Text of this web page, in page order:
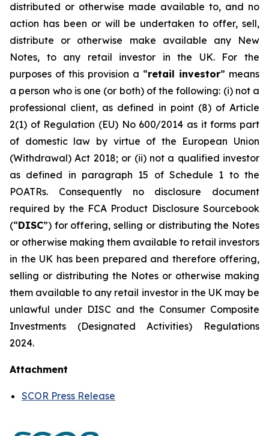
distributed or otherwise made available to, and no
action has been or will be undertaken to offer, sell,
distribute or otherwise make available any New
Notes, to any retail investor in the UK. For the
purposes of this provision a “retail investor” means
a person who is one (or both) of the following: (i) not a
professional client, as defined in point (8) of Article
2(1) of Regulation (EU) No 600/2014 as it forms part
of domestic law by virtue of the European Union
(Withdrawal) Act 2018; or (ii) not a qualified investor
as defined in paragraph 15 of Schedule 1 to the
POATRs. Consequently no disclosure document
required by the FCA Product Disclosure Sourcebook
(“DISC”) for offering, selling or distributing the Notes
or otherwise making them available to retail investors
in the UK has been prepared and therefore offering,
selling or distributing the Notes or otherwise making
them available to any retail investor in the UK may be
unlawful under DISC and the Consumer Composite
Investments (Designated Activities) Regulations
2024.
Attachment
SCOR Press Release